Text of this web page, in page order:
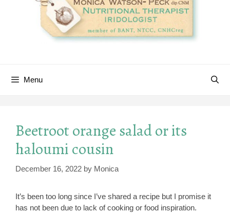
Menu
Beetroot orange salad or its
haloumi cousin
December 16, 2022 by Monica
It’s been too long since I’ve shared a recipe but I promise it
has not been due to lack of cooking or food inspiration.